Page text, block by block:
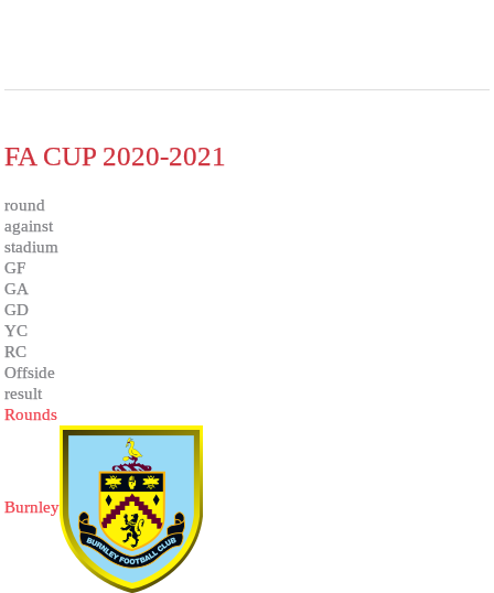
FA CUP 2020-2021
round
against
stadium
GF
GA
GD
YC
RC
Offside
result
Rounds
Burnley